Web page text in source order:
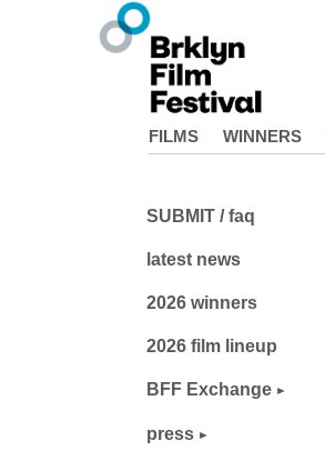
FILMS WINNERS
SUBMIT / faq
latest news
2026 winners
2026 film lineup
BFF Exchange
press